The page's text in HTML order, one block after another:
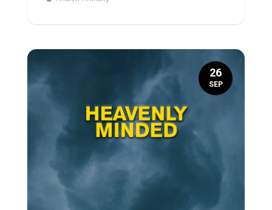
26
SEP